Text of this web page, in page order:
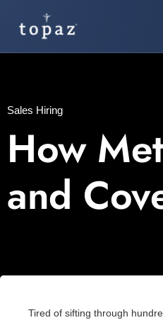
Sales Hiring
How
and
Tired of sifting through